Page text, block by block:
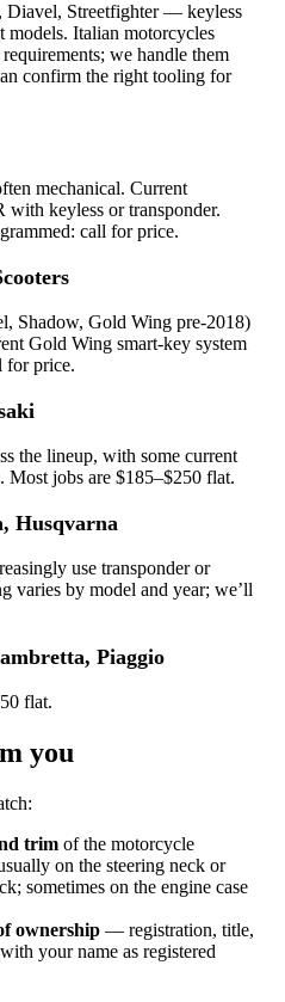
Diavel, Streetfighter — keyless
models. Italian motorcycles
we handle them
confirm the right tooling for
mechanical. Current
with keyless or transponder.
call for price.
Shadow, Gold Wing pre-2018)
Gold Wing smart-key system
for price.
the lineup, with some current
Most jobs are $185–$250 flat.
Husqvarna
use transponder or
varies by model and year; we’ll
Piaggio
flat.
you
trim of the motorcycle
on the steering neck or
sometimes on the engine case
ownership — registration, title,
your name as registered